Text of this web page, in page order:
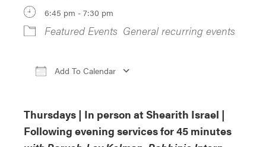
6:45 pm - 7:30 pm
Featured Events General recurring events
Add To Calendar
Thursdays | In person at Shearith Israel |
Following evening services for 45 minutes